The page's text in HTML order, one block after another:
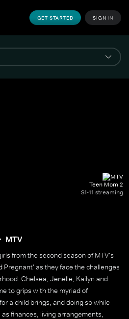
GET STARTED SIGN IN
Teen Mom 2
S1-11 streaming
MTV
from the second season of MTV's
Pregnant' as they face the challenges
Chelsea, Jenelle, Kailyn and
to grips with the myriad of
a child brings, and doing so while
finances, living arrangements,